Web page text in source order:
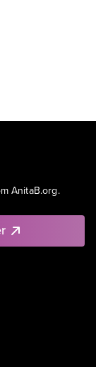
AnitaB.org.